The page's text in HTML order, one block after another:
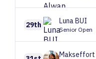
29th LunaBUI
Senior Open
Makseffort